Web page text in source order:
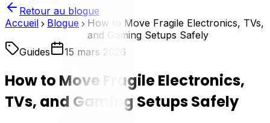
Retour au blogue
Accueil
Blogue
How to Move Fragile Electronics, TVs,
and Gaming Setups Safely
Guides
15 mars 2026
How to Move Fragile Electronics,
TVs, and Gaming Setups Safely